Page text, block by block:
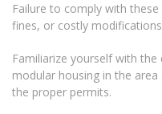
Failure to comply with
fines, or costly
Familiarize yourself with
modular housing in the
the proper permits.